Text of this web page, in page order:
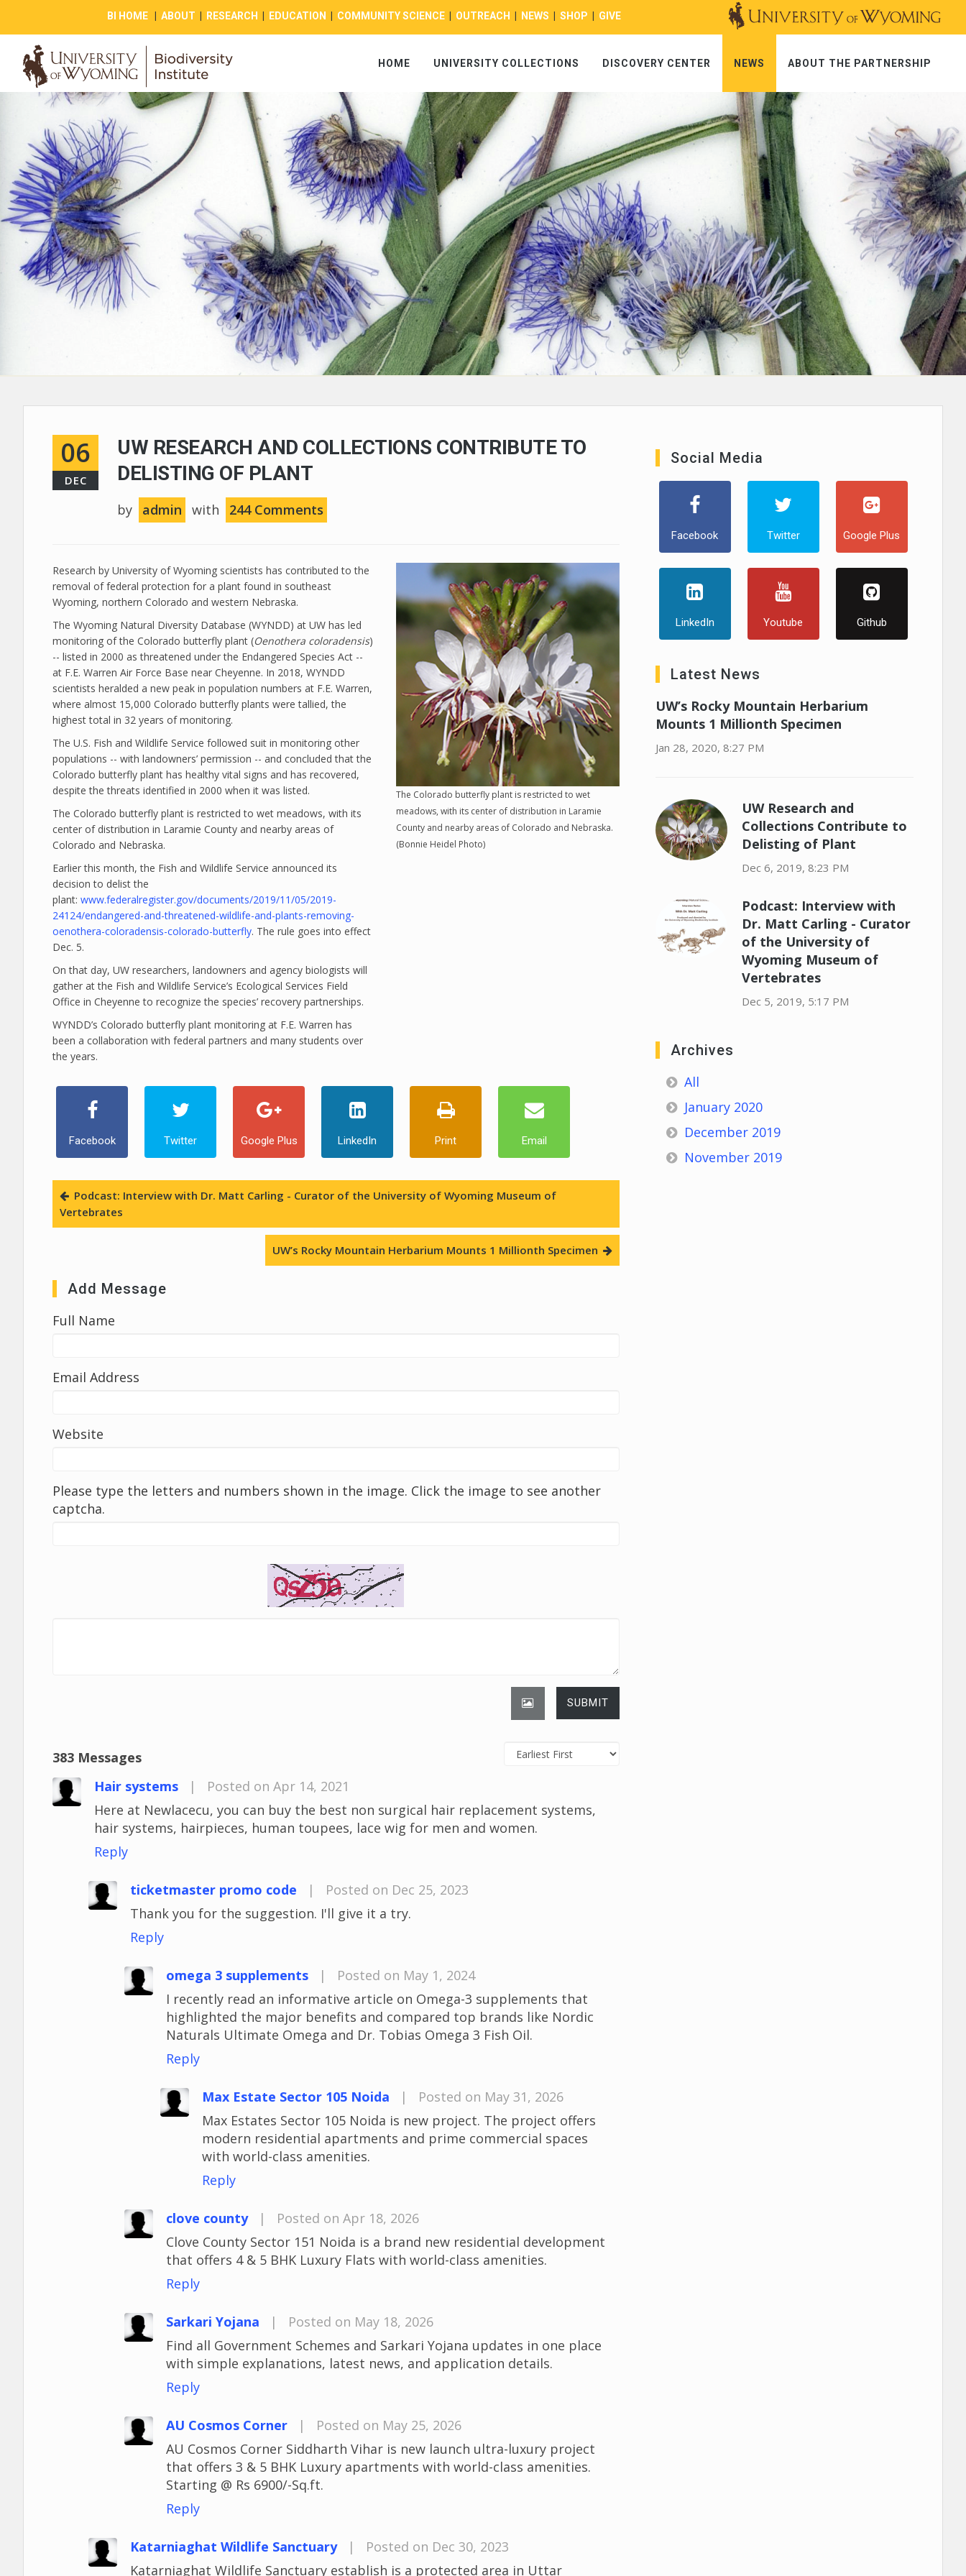
BI HOME ABOUT RESEARCH EDUCATION COMMUNITY SCIENCE OUTREACH NEWS SHOP GIVE
HOME UNIVERSITY COLLECTIONS DISCOVERY CENTER NEWS ABOUT THE PARTNERSHIP
06
DEC
UW RESEARCH AND COLLECTIONS CONTRIBUTE TO
DELISTING OF PLANT
by admin with 244 Comments
Research by University of Wyoming scientists has contributed to the
removal of federal protection for a plant found in southeast
Wyoming, northern Colorado and western Nebraska.
The Wyoming Natural Diversity Database (WYNDD) at UW has led
monitoring of the Colorado butterfly plant (Oenothera coloradensis)
-- listed in 2000 as threatened under the Endangered Species Act --
at F.E. Warren Air Force Base near Cheyenne. In 2018, WYNDD
scientists heralded a new peak in population numbers at F.E. Warren,
where almost 15,000 Colorado butterfly plants were tallied, the
highest total in 32 years of monitoring.
The U.S. Fish and Wildlife Service followed suit in monitoring other
populations -- with landowners’ permission -- and concluded that the
Colorado butterfly plant has healthy vital signs and has recovered,
despite the threats identified in 2000 when it was listed.
The Colorado butterfly plant is restricted to wet meadows, with its
center of distribution in Laramie County and nearby areas of
Colorado and Nebraska.
Earlier this month, the Fish and Wildlife Service announced its
decision to delist the
plant: www.federalregister.gov/documents/2019/11/05/2019-
24124/endangered-and-threatened-wildlife-and-plants-removing-
oenothera-coloradensis-colorado-butterfly. The rule goes into effect
Dec. 5.
On that day, UW researchers, landowners and agency biologists will
gather at the Fish and Wildlife Service’s Ecological Services Field
Office in Cheyenne to recognize the species’ recovery partnerships.
WYNDD’s Colorado butterfly plant monitoring at F.E. Warren has
been a collaboration with federal partners and many students over
the years.
The Colorado butterfly plant is restricted to wet
meadows, with its center of distribution in Laramie
County and nearby areas of Colorado and Nebraska.
(Bonnie Heidel Photo)
Facebook Twitter Google Plus LinkedIn Print Email
Podcast: Interview with Dr. Matt Carling - Curator of the University of Wyoming Museum of
Vertebrates
UW’s Rocky Mountain Herbarium Mounts 1 Millionth Specimen
Add Message
Full Name
Email Address
Website
Please type the letters and numbers shown in the image. Click the image to see another
captcha.
SUBMIT
383 Messages
Hair systems
|
Posted on Apr 14, 2021
Here at Newlacecu, you can buy the best non surgical hair replacement systems,
hair systems, hairpieces, human toupees, lace wig for men and women.
Reply
ticketmaster promo code |
Posted on Dec 25, 2023
Thank you for the suggestion. I'll give it a try.
Reply
omega 3 supplements |
Posted on May 1, 2024
I recently read an informative article on Omega-3 supplements that
highlighted the major benefits and compared top brands like Nordic
Naturals Ultimate Omega and Dr. Tobias Omega 3 Fish Oil.
Reply
Max Estate Sector 105 Noida |
Posted on May 31, 2026
Max Estates Sector 105 Noida is new project. The project offers
modern residential apartments and prime commercial spaces
with world-class amenities.
Reply
clove county |
Posted on Apr 18, 2026
Clove County Sector 151 Noida is a brand new residential development
that offers 4 & 5 BHK Luxury Flats with world-class amenities.
Reply
Sarkari Yojana |
Posted on May 18, 2026
Find all Government Schemes and Sarkari Yojana updates in one place
with simple explanations, latest news, and application details.
Reply
AU Cosmos Corner |
Posted on May 25, 2026
AU Cosmos Corner Siddharth Vihar is new launch ultra-luxury project
that offers 3 & 5 BHK Luxury apartments with world-class amenities.
Starting @ Rs 6900/-Sq.ft.
Reply
Katarniaghat Wildlife Sanctuary |
Posted on Dec 30, 2023
Katarniaghat Wildlife Sanctuary establish is a protected area in Uttar
Social Media
Facebook Twitter Google Plus
LinkedIn Youtube Github
Latest News
UW’s Rocky Mountain Herbarium
Mounts 1 Millionth Specimen
Jan 28, 2020, 8:27 PM
UW Research and
Collections Contribute to
Delisting of Plant
Dec 6, 2019, 8:23 PM
Podcast: Interview with
Dr. Matt Carling - Curator
of the University of
Wyoming Museum of
Vertebrates
Dec 5, 2019, 5:17 PM
Archives
All
January 2020
December 2019
November 2019